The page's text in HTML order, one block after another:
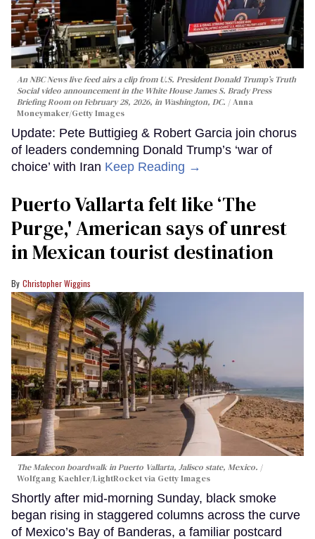
An NBC News live feed airs a clip from U.S. President Donald Trump’s Truth
Social video announcement in the White House James S. Brady Press
Briefing Room on February 28, 2026, in Washington, DC.
Anna
Moneymaker/Getty Images
Update: Pete Buttigieg & Robert Garcia join chorus
of leaders condemning Donald Trump’s ‘war of
choice’ with Iran Keep Reading →
Puerto Vallarta felt like ‘The
Purge,' American says of unrest
in Mexican tourist destination
Christopher Wiggins
The Malecon boardwalk in Puerto Vallarta, Jalisco state, Mexico.
Wolfgang Kaehler/LightRocket via Getty Images
Shortly after mid-morning Sunday, black smoke
began rising in staggered columns across the curve
of Mexico’s Bay of Banderas, a familiar postcard